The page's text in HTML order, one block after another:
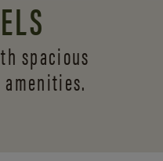
spacious